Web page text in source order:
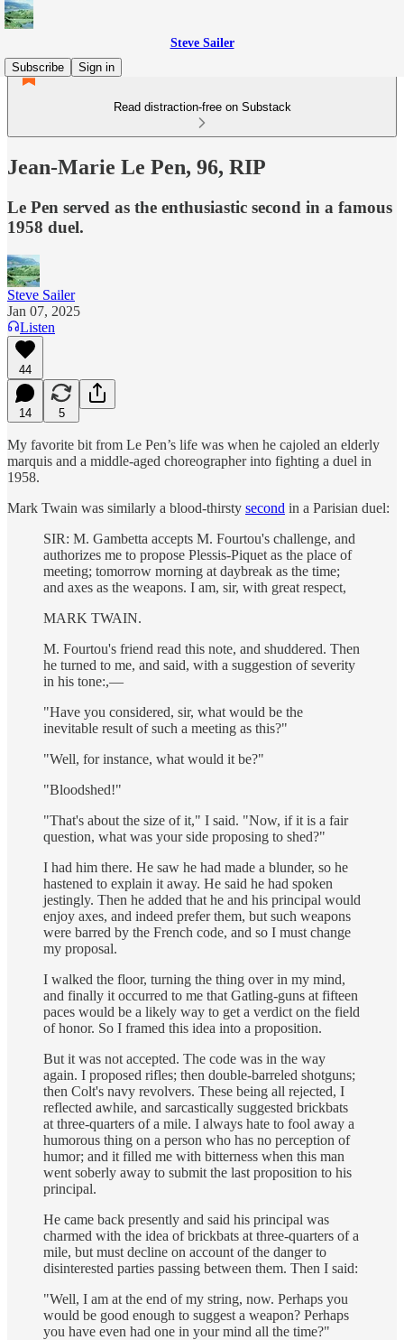
Steve Sailer
Subscribe
Sign in
Read distraction-free on Substack
Jean-Marie Le Pen, 96, RIP
Le Pen served as the enthusiastic second in a famous
1958 duel.
Steve Sailer
Jan 07, 2025
Listen
44
14 5
My favorite bit from Le Pen’s life was when he cajoled an elderly
marquis and a middle-aged choreographer into fighting a duel in
1958.
Mark Twain was similarly a blood-thirsty second in a Parisian duel:
SIR: M. Gambetta accepts M. Fourtou's challenge, and
authorizes me to propose Plessis-Piquet as the place of
meeting; tomorrow morning at daybreak as the time;
and axes as the weapons. I am, sir, with great respect,
MARK TWAIN.
M. Fourtou's friend read this note, and shuddered. Then
he turned to me, and said, with a suggestion of severity
in his tone:,—
"Have you considered, sir, what would be the
inevitable result of such a meeting as this?"
"Well, for instance, what would it be?"
"Bloodshed!"
"That's about the size of it," I said. "Now, if it is a fair
question, what was your side proposing to shed?"
I had him there. He saw he had made a blunder, so he
hastened to explain it away. He said he had spoken
jestingly. Then he added that he and his principal would
enjoy axes, and indeed prefer them, but such weapons
were barred by the French code, and so I must change
my proposal.
I walked the floor, turning the thing over in my mind,
and finally it occurred to me that Gatling-guns at fifteen
paces would be a likely way to get a verdict on the field
of honor. So I framed this idea into a proposition.
But it was not accepted. The code was in the way
again. I proposed rifles; then double-barreled shotguns;
then Colt's navy revolvers. These being all rejected, I
reflected awhile, and sarcastically suggested brickbats
at three-quarters of a mile. I always hate to fool away a
humorous thing on a person who has no perception of
humor; and it filled me with bitterness when this man
went soberly away to submit the last proposition to his
principal.
He came back presently and said his principal was
charmed with the idea of brickbats at three-quarters of a
mile, but must decline on account of the danger to
disinterested parties passing between them. Then I said:
"Well, I am at the end of my string, now. Perhaps you
would be good enough to suggest a weapon? Perhaps
you have even had one in your mind all the time?"